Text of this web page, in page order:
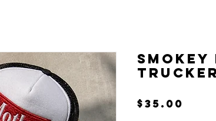
SMOKEY
TRUCKER
$35.00